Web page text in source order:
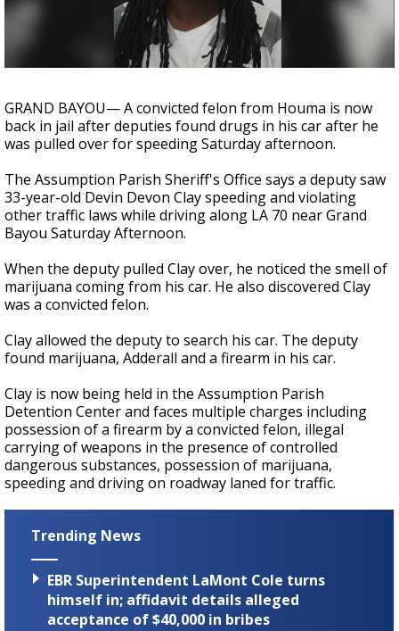
GRAND BAYOU— A convicted felon from Houma is now
back in jail after deputies found drugs in his car after he
was pulled over for speeding Saturday afternoon.
The Assumption Parish Sheriff's Office says a deputy saw
33-year-old Devin Devon Clay speeding and violating
other traffic laws while driving along LA 70 near Grand
Bayou Saturday Afternoon.
When the deputy pulled Clay over, he noticed the smell of
marijuana coming from his car. He also discovered Clay
was a convicted felon.
Clay allowed the deputy to search his car. The deputy
found marijuana, Adderall and a firearm in his car.
Clay is now being held in the Assumption Parish
Detention Center and faces multiple charges including
possession of a firearm by a convicted felon, illegal
carrying of weapons in the presence of controlled
dangerous substances, possession of marijuana,
speeding and driving on roadway laned for traffic.
Trending News
EBR Superintendent LaMont Cole turns
himself in; affidavit details alleged
acceptance of $40,000 in bribes